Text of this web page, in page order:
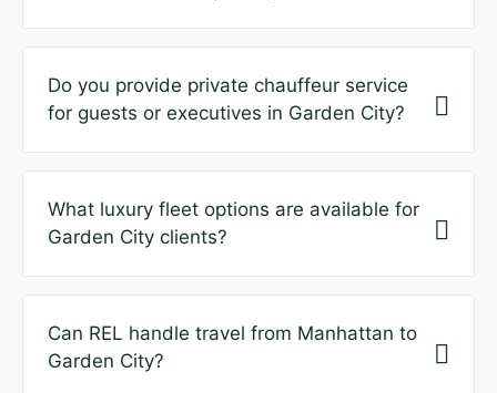
Do you provide private chauffeur service
for guests or executives in Garden City?
What luxury fleet options are available for
Garden City clients?
Can REL handle travel from Manhattan to
Garden City?